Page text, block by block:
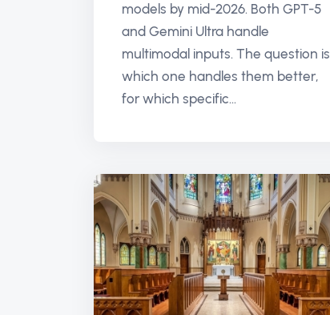
models by mid-2026. Both GPT-5
and Gemini Ultra handle
multimodal inputs. The question is
which one handles them better,
for which specific...